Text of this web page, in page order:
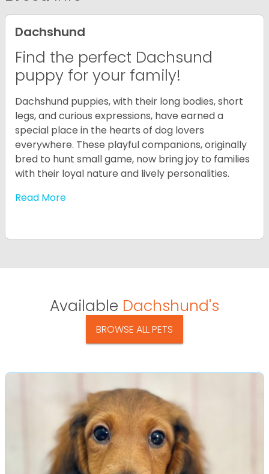
Dachshund
Find the perfect Dachsund
puppy for your family!
Dachshund puppies, with their long bodies, short
legs, and curious expressions, have earned a
special place in the hearts of dog lovers
everywhere. These playful companions, originally
bred to hunt small game, now bring joy to families
with their loyal nature and lively personalities.
Read More
Available Dachshund's
BROWSE ALL PETS